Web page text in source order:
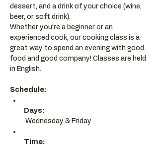
dessert, and a drink of your choice (wine,
beer, or soft drink).
Whether you’re a beginner or an
experienced cook, our cooking class is a
great way to spend an evening with good
food and good company! Classes are held
in English.
Schedule:
Days:
Wednesday & Friday
Time: